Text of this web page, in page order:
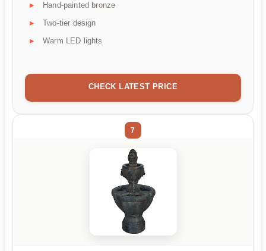
Hand-painted bronze
Two-tier design
Warm LED lights
CHECK LATEST PRICE
7